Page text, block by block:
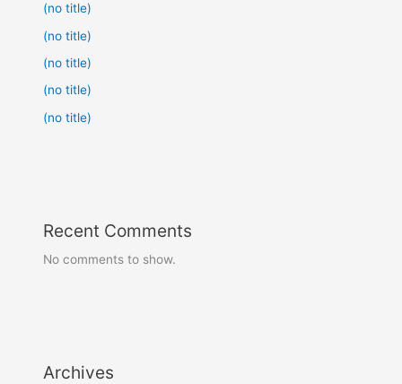
(no title)
(no title)
(no title)
(no title)
(no title)
Recent Comments
No comments to show.
Archives